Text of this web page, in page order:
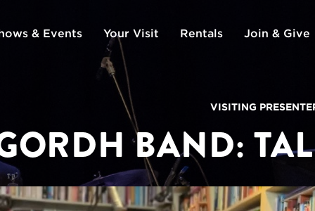
& Events Your Visit Rentals Join & Give
VISITING
BAND: